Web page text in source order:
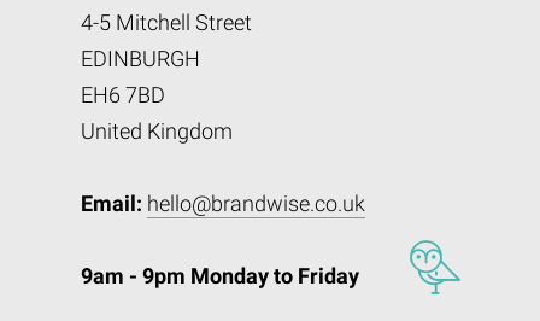
4-5 Mitchell Street
EDINBURGH
EH6 7BD
United Kingdom
Email: hello@brandwise.co.uk
9am - 9pm Monday to Friday